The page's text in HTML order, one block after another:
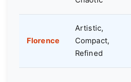
Florence
Artistic,
Compact,
Refined